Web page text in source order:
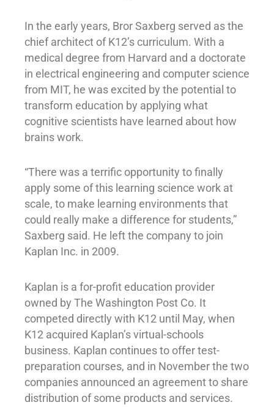
In the early years, Bror Saxberg served as the
chief architect of K12’s curriculum. With a
medical degree from Harvard and a doctorate
in electrical engineering and computer science
from MIT, he was excited by the potential to
transform education by applying what
cognitive scientists have learned about how
brains work.
“There was a terrific opportunity to finally
apply some of this learning science work at
scale, to make learning environments that
could really make a difference for students,”
Saxberg said. He left the company to join
Kaplan Inc. in 2009.
Kaplan is a for-profit education provider
owned by The Washington Post Co. It
competed directly with K12 until May, when
K12 acquired Kaplan’s virtual-schools
business. Kaplan continues to offer test-
preparation courses, and in November the two
companies announced an agreement to share
distribution of some products and services.